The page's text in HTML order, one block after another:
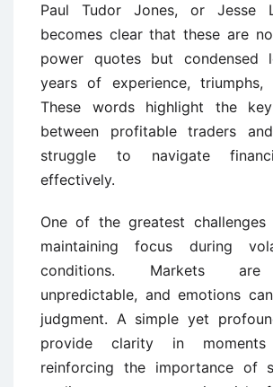
Paul Tudor Jones, or Jesse
becomes clear that these are
power quotes but condensed
years of experience, triumphs,
These words highlight the
between profitable traders
struggle to navigate
effectively.
One of the greatest
maintaining focus during
conditions. Markets are
unpredictable, and emotions
judgment. A simple yet
provide clarity in
reinforcing the importance of